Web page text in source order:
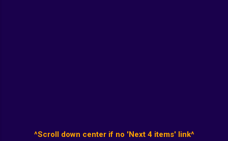
^Scroll down center if no 'Next 4 items' link^